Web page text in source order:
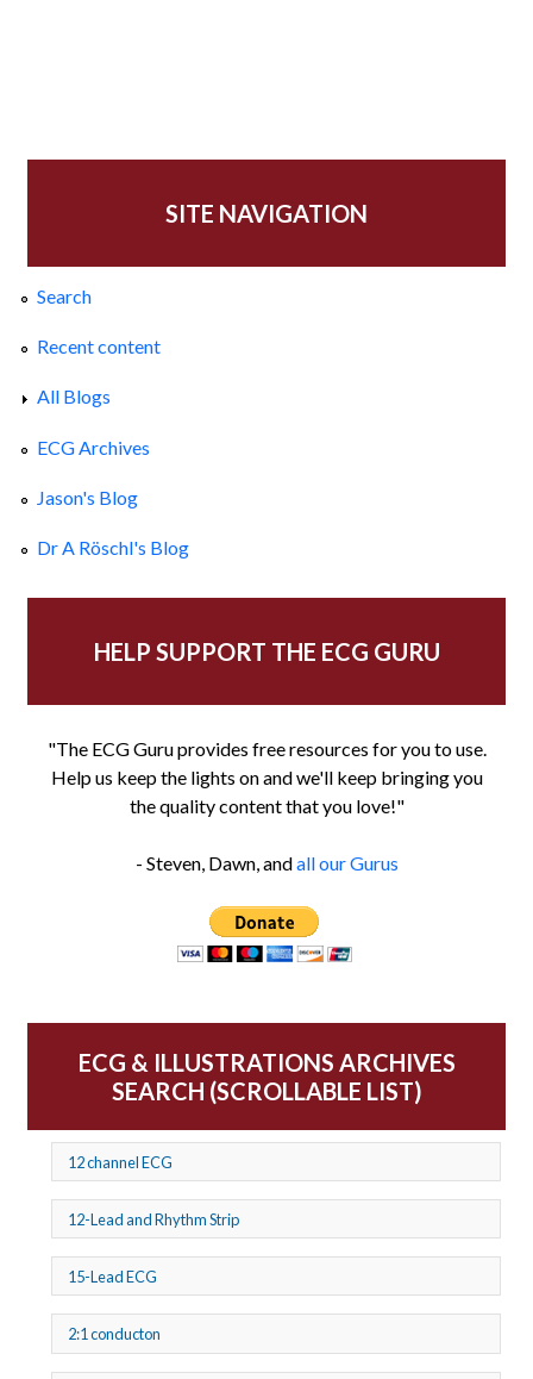
SITE NAVIGATION
Search
Recent content
All Blogs
ECG Archives
Jason's Blog
Dr A Röschl's Blog
HELP SUPPORT THE ECG GURU
"The ECG Guru provides free resources for you to use.
Help us keep the lights on and we'll keep bringing you
the quality content that you love!"
- Steven, Dawn, andall our Gurus
ECG & ILLUSTRATIONS ARCHIVES
SEARCH (SCROLLABLE LIST)
12 channel ECG
12-Lead and Rhythm Strip
15-Lead ECG
2:1 conducton